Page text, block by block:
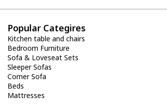
Popular Categires
Kitchen table and chairs
Bedroom Furniture
Sofa & Loveseat Sets
Sleeper Sofas
Corner Sofa
Beds
Mattresses